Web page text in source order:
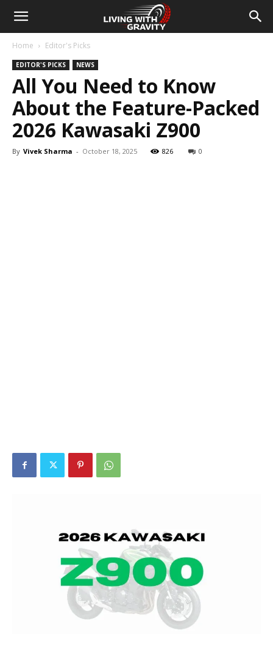
Home Editor's Picks
EDITOR'S PICKS NEWS
All You Need to Know
About the Feature-Packed
2026 Kawasaki Z900
By Vivek Sharma - October 18, 2025 826 0